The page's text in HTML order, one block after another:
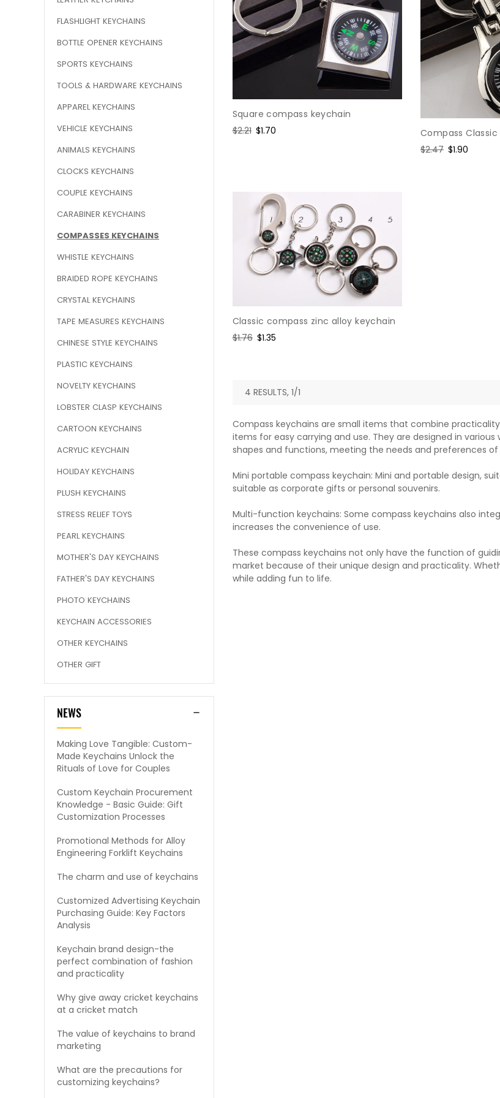
FLASHLIGHT KEYCHAINS
BOTTLE OPENER KEYCHAINS
SPORTS KEYCHAINS
TOOLS & HARDWARE KEYCHAINS
APPAREL KEYCHAINS
VEHICLE KEYCHAINS
ANIMALS KEYCHAINS
CLOCKS KEYCHAINS
COUPLE KEYCHAINS
CARABINER KEYCHAINS
COMPASSES KEYCHAINS
WHISTLE KEYCHAINS
BRAIDED ROPE KEYCHAINS
CRYSTAL KEYCHAINS
TAPE MEASURES KEYCHAINS
CHINESE STYLE KEYCHAINS
PLASTIC KEYCHAINS
NOVELTY KEYCHAINS
LOBSTER CLASP KEYCHAINS
CARTOON KEYCHAINS
ACRYLIC KEYCHAIN
HOLIDAY KEYCHAINS
PLUSH KEYCHAINS
STRESS RELIEF TOYS
PEARL KEYCHAINS
MOTHER'S DAY KEYCHAINS
FATHER'S DAY KEYCHAINS
PHOTO KEYCHAINS
KEYCHAIN ACCESSORIES
OTHER KEYCHAINS
OTHER GIFT
NEWS
Making Love Tangible: Custom-
Made Keychains Unlock the
Rituals of Love for Couples
Custom Keychain Procurement
Knowledge - Basic Guide: Gift
Customization Processes
Promotional Methods for Alloy
Engineering Forklift Keychains
The charm and use of keychains
Customized Advertising Keychain
Purchasing Guide: Key Factors
Analysis
Keychain brand design-the
perfect combination of fashion
and practicality
Why give away cricket keychains
at a cricket match
The value of keychains to brand
marketing
What are the precautions for
customizing keychains?
Square compass keychain
Regular
$2.21 Sale
$1.70
Compass
Regular
$2.47 Sale
$1.90
Classic compass zinc alloy keychain
Regular
$1.76 Sale
$1.35
4 RESULTS, 1/1
Compass keychains are small items that combine
items for easy carrying and use. They are designed in
shapes and functions, meeting the needs and preferences
Mini portable compass keychain: Mini and portable design,
suitable as corporate gifts or personal souvenirs.
Multi-function keychains: Some compass keychains also
increases the convenience of use.
These compass keychains not only have the function of
market because of their unique design and practicality.
while adding fun to life.